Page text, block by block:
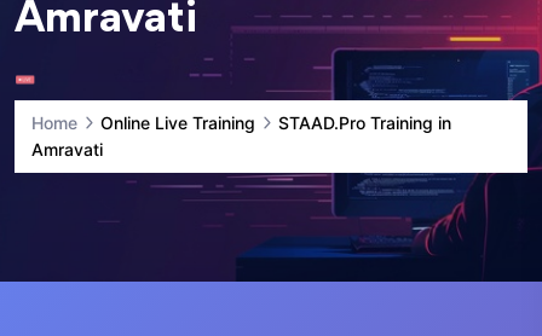
Amravati
Home Online Live Training
STAAD.Pro Training in
Amravati